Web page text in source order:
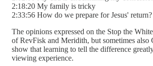
2:18:20 My family is tricky
2:33:56 How do we prepare for Jesus' return?
The opinions expressed on the Stop the
of RevFisk and Meridith, but sometimes also
show that learning to tell the difference
viewing experience.